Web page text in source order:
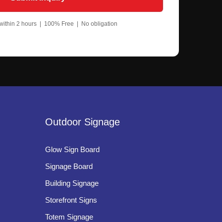
Letters
2 hours | 100% Free | No obligation
Outdoor Signage
Glow Sign Board
Signage Board
Building Signage
Storefront Signs
Totem Signage